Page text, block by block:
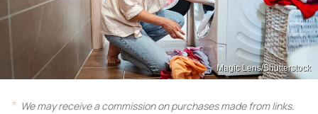
Magic Lens/Shutterstock
We may receive a commission on purchases made from links.